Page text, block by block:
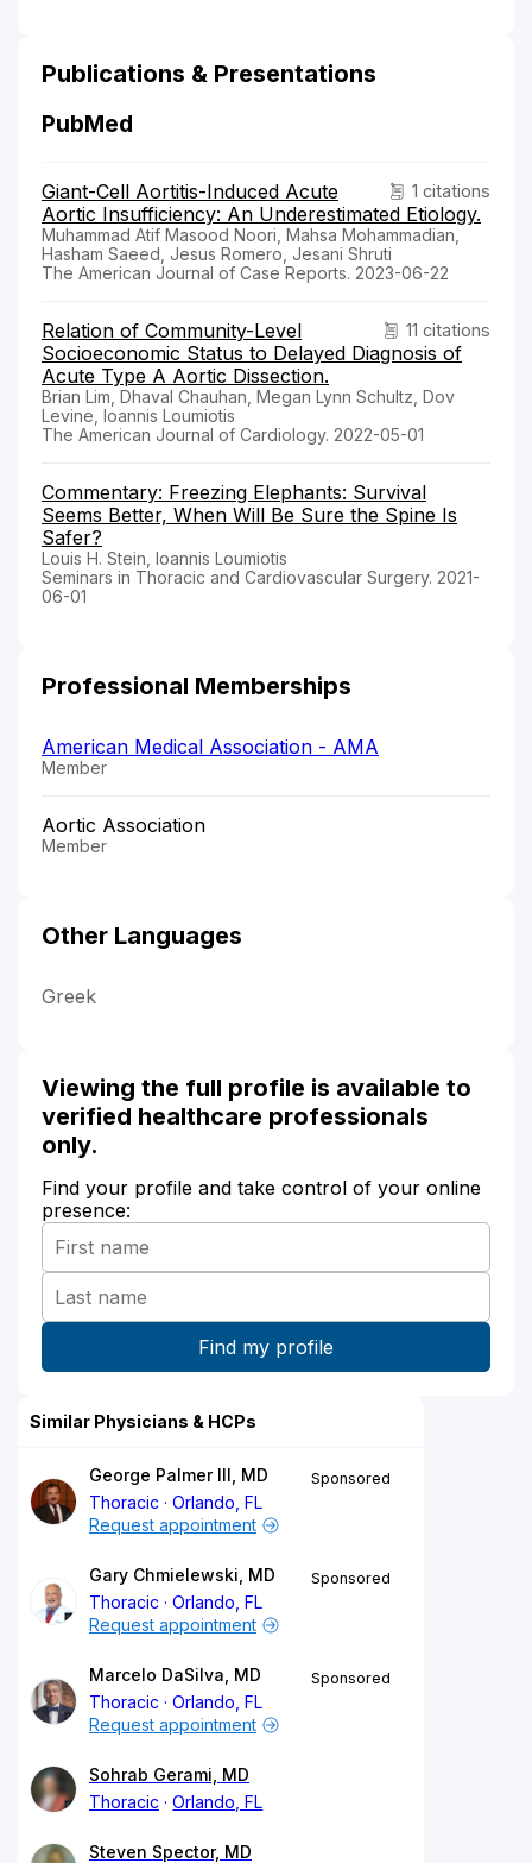
Publications & Presentations
PubMed
1 citations
Giant-Cell Aortitis-Induced Acute
Aortic Insufficiency: An Underestimated Etiology.
Muhammad Atif Masood Noori, Mahsa Mohammadian,
Hasham Saeed, Jesus Romero, Jesani Shruti
The American Journal of Case Reports. 2023-06-22
11 citations
Relation of Community-Level
Socioeconomic Status to Delayed Diagnosis of
Acute Type A Aortic Dissection.
Brian Lim, Dhaval Chauhan, Megan Lynn Schultz, Dov
Levine, Ioannis Loumiotis
The American Journal of Cardiology. 2022-05-01
Commentary: Freezing Elephants: Survival
Seems Better, When Will Be Sure the Spine Is
Safer?
Louis H. Stein, Ioannis Loumiotis
Seminars in Thoracic and Cardiovascular Surgery. 2021-
06-01
Professional Memberships
American Medical Association - AMA
Member
Aortic Association
Member
Other Languages
Greek
Viewing the full profile is available to
verified healthcare professionals
only.
Find your profile and take control of your online
presence:
Similar Physicians & HCPs
George Palmer III, MD
Thoracic
Orlando, FL
Sponsored
Request appointment
Gary Chmielewski, MD
Thoracic
Orlando, FL
Sponsored
Request appointment
Marcelo DaSilva, MD
Thoracic
Orlando, FL
Sponsored
Request appointment
Sohrab Gerami, MD
Thoracic
Orlando, FL
Steven Spector, MD